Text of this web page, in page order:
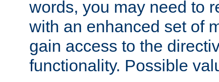
words, you may need to
with an enhanced set of
gain access to the
functionality. Possible